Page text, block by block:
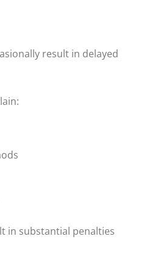
result in delayed
in substantial penalties